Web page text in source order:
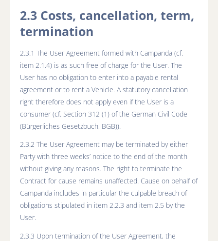
2.3 Costs, cancellation, term,
termination
2.3.1 The User Agreement formed with Campanda (cf.
item 2.1.4) is as such free of charge for the User. The
User has no obligation to enter into a payable rental
agreement or to rent a Vehicle. A statutory cancellation
right therefore does not apply even if the User is a
consumer (cf. Section 312 (1) of the German Civil Code
(Bürgerliches Gesetzbuch, BGB)).
2.3.2 The User Agreement may be terminated by either
Party with three weeks’ notice to the end of the month
without giving any reasons. The right to terminate the
Contract for cause remains unaffected. Cause on behalf of
Campanda includes in particular the culpable breach of
obligations stipulated in item 2.2.3 and item 2.5 by the
User.
2.3.3 Upon termination of the User Agreement, the